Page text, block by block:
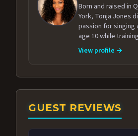
Born and raised in
York, Tonja Jones
passion for singing
age 10 while
View profile →
GUEST REVIEWS